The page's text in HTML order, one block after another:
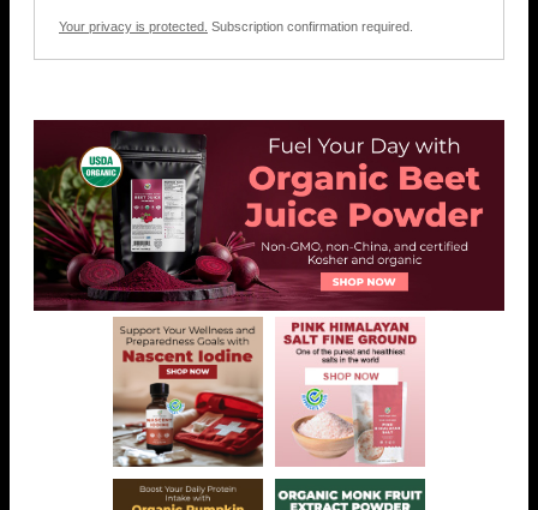
Your privacy is protected. Subscription confirmation required.